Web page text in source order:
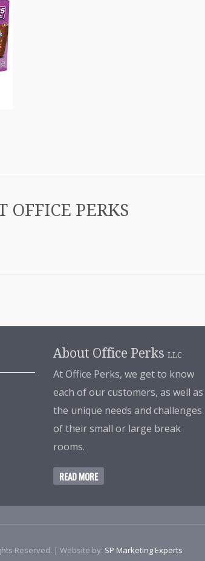
OFFICE PERKS
About Office Perks LLC
At Office Perks, we get to know
each of our customers, as well as
the unique needs and challenges
of their small or large break
rooms.
READ MORE
Reserved. | Website by: SP Marketing Experts